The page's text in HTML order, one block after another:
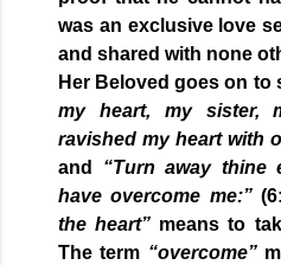
was an exclusive love
and shared with none
Her Beloved goes on to
my heart, my sister,
ravished my heart with
and “Turn away thine
have overcome me:”
the heart” means to
The term “overcome”